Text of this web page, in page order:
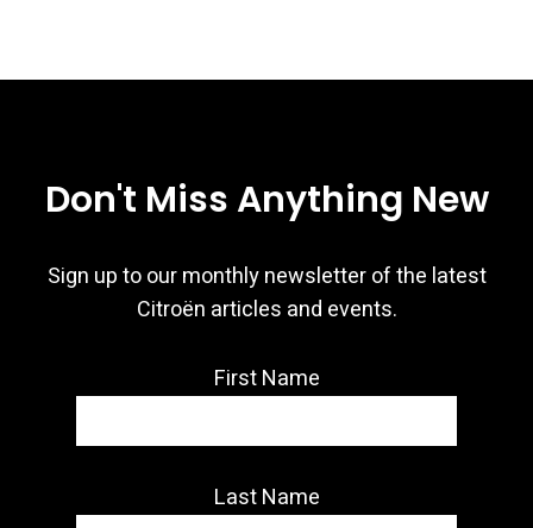
Don't Miss Anything New
Sign up to our monthly newsletter of the latest
Citroën articles and events.
First Name
Last Name